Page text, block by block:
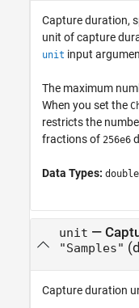
Capture duration,
unit of capture
unit input
The maximum
When you set the
restricts the
fractions of 256e6
Data Types: double
unit —
"Samples"
Capture duration